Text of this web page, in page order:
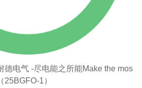
德电气 -尽电能之所能Make the mos
1）